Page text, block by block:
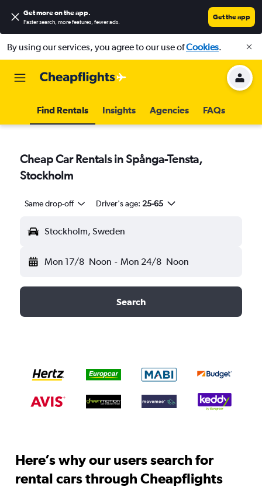
Get more on the app.
Faster search, more features, fewer ads.
Get the app
By using our services, you agree to our use ofCookies.
Find Rentals Insights Agencies FAQs
Cheap Car Rentals in Spånga-Tensta,
Stockholm
Same drop-off Driver's age: 25-65
Stockholm, Sweden
Mon 17/8 Noon - Mon 24/8 Noon
Search
Here’s why our users search for
rental cars through Cheapflights